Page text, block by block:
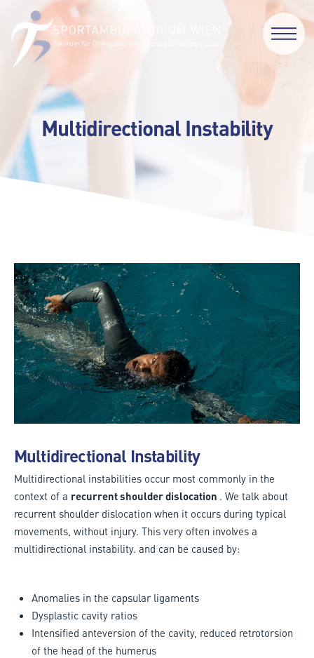
Multidirectional Instability
Multidirectional Instability
Multidirectional instabilities occur most commonly in the
context of a recurrent shoulder dislocation . We talk about
recurrent shoulder dislocation when it occurs during typical
movements, without injury. This very often involves a
multidirectional instability. and can be caused by:
Anomalies in the capsular ligaments
Dysplastic cavity ratios
Intensified anteversion of the cavity, reduced retrotorsion
of the head of the humerus